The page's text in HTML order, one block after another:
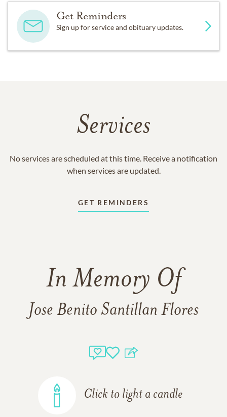
Get Reminders
Sign up for service and obituary updates.
Services
No services are scheduled at this time. Receive a notification
when services are updated.
GET REMINDERS
In Memory Of
Jose Benito Santillan Flores
Click to light a candle